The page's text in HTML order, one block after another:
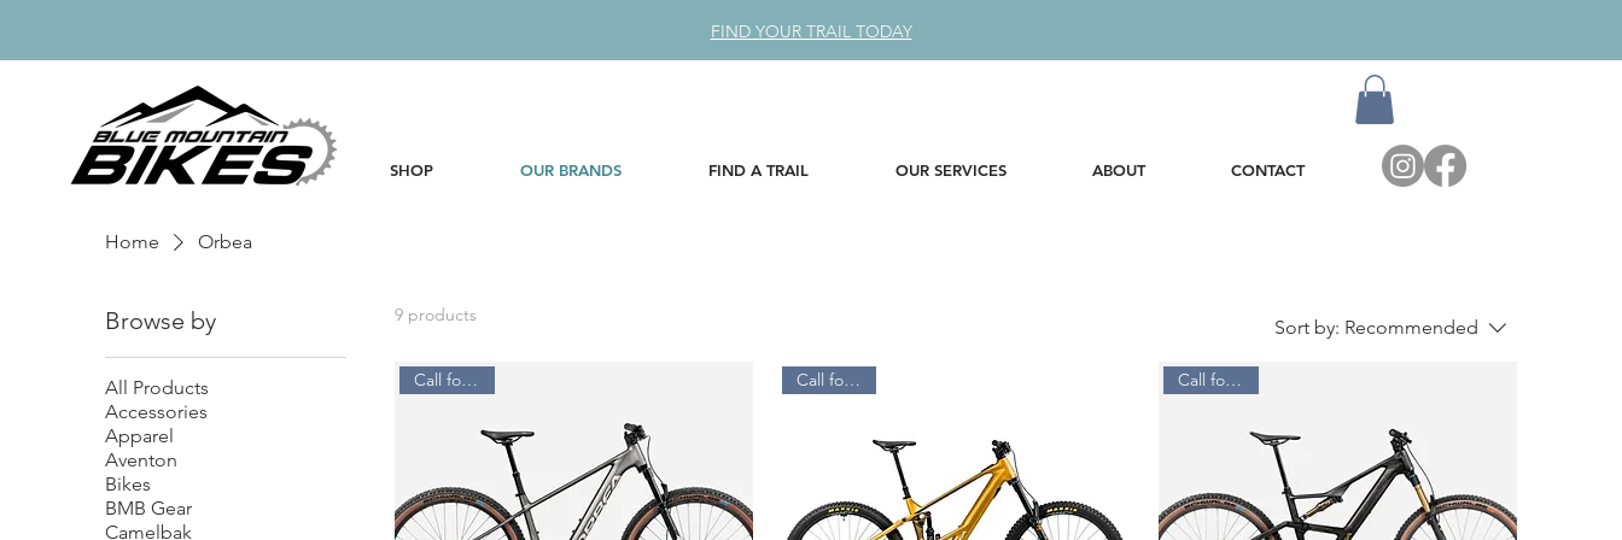
FIND YOUR TRAIL TODAY
SHOP OUR BRANDS FIND A TRAIL OUR SERVICES ABOUT CONTACT
Home Orbea
Browse by
All Products
Accessories
Apparel
Aventon
Bikes
BMB Gear
Camelbak
9 products
Sort by: Recommended
Call for Price Call for Price Call for Price